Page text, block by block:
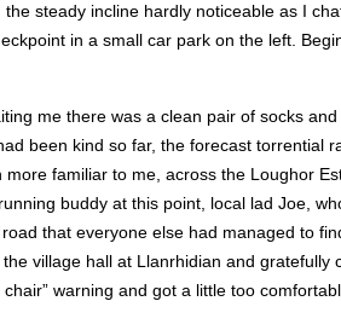
steady incline hardly noticeable as I
in a small car park on the left.
me there was a clean pair of socks
been kind so far, the forecast torrential
familiar to me, across the Loughor
buddy at this point, local lad Joe,
that everyone else had managed to
village hall at Llanrhidian and
warning and got a little too